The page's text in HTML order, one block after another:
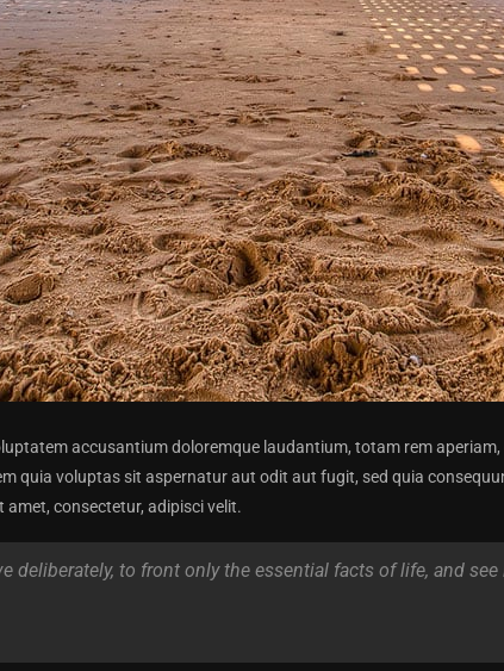
accusantium doloremque laudantium, totam rem
quia voluptas sit aspernatur aut odit aut fugit, sed quia
consectetur, adipisci velit.
deliberately, to front only the essential facts of life, and